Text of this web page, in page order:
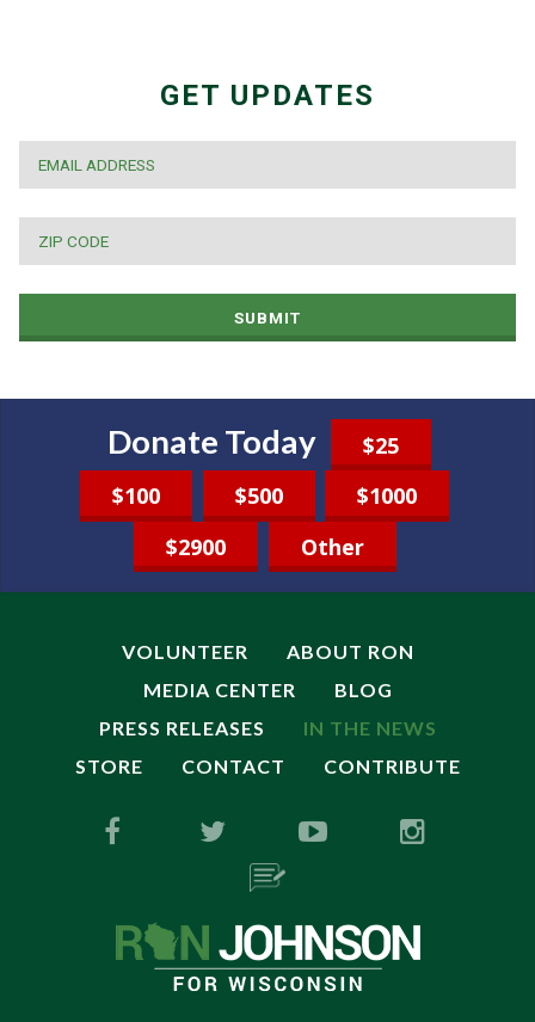
GET UPDATES
SUBMIT
Donate Today
$25
$100
$500
$1000
$2900
Other
VOLUNTEER
ABOUT RON
MEDIA CENTER
BLOG
PRESS RELEASES
IN THE NEWS
STORE
CONTACT CONTRIBUTE